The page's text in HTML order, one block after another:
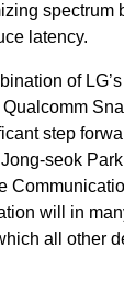
spectrum
latency.
of
step
seok
will in
all other